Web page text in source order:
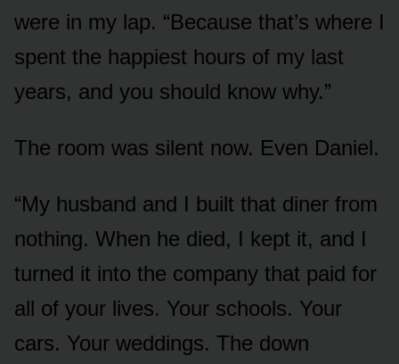
were in my lap. “Because that’s where I
spent the happiest hours of my last
years, and you should know why.”
The room was silent now. Even Daniel.
“My husband and I built that diner from
nothing. When he died, I kept it, and I
turned it into the company that paid for
all of your lives. Your schools. Your
cars. Your weddings. The down